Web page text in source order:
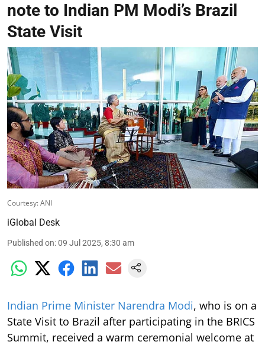
note to Indian PM Modi’s Brazil
State Visit
Courtesy: ANI
iGlobal Desk
Published on:09 Jul 2025, 8:30 am
Indian Prime Minister Narendra Modi, who is on a
State Visit to Brazil after participating in the BRICS
Summit, received a warm ceremonial welcome at